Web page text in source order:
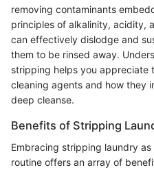
removing contaminants
principles of alkalinity, acidity,
can effectively dislodge and
them to be rinsed away.
stripping helps you appreciate
cleaning agents and how they
deep cleanse.
Benefits of Stripping
Embracing stripping laundry
routine offers an array of